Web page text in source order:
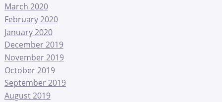
March 2020
February 2020
January 2020
December 2019
November 2019
October 2019
September 2019
August 2019